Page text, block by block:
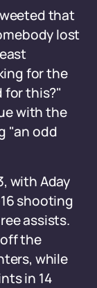
that
lost
for the
for this?"
with the
"an odd
with Aday
shooting
assists.
the
while
in 14